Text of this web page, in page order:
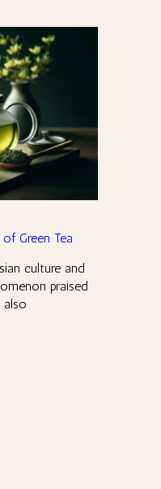
Green Tea
culture and
praised